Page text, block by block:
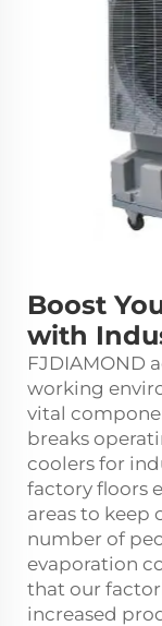
Boost
with
FJDIAMOND
working
vital
breaks
coolers for
factory floors
areas to keep
number of
evaporation
that our
increased